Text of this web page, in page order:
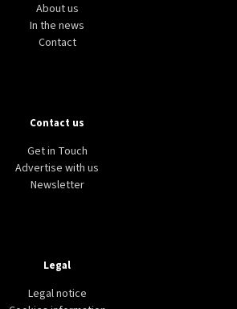
About us
In the news
Contact
Contact us
Get in Touch
Advertise with us
Newsletter
Legal
Legal notice